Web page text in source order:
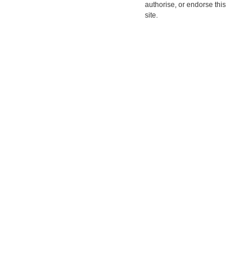
authorise, or endorse this
site.